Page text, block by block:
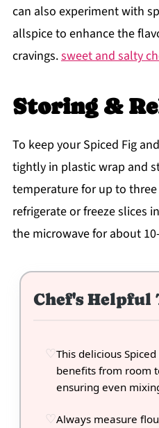
can also experiment with
allspice to enhance the
cravings.sweet and salty
Storing &
To keep your Spiced Fig
tightly in plastic wrap and
temperature for up to
refrigerate or freeze slices
the microwave for about
Chef's Helpful
This delicious
benefits from room
ensuring even
Always measure